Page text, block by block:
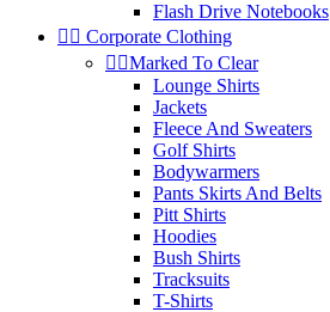
Flash Drive Notebooks
  Corporate Clothing
 Marked To Clear
Lounge Shirts
Jackets
Fleece And Sweaters
Golf Shirts
Bodywarmers
Pants Skirts And Belts
Pitt Shirts
Hoodies
Bush Shirts
Tracksuits
T-Shirts